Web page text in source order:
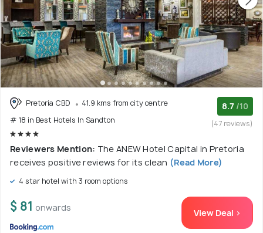
Pretoria CBD
41.9 kms from city centre
# 18 in Best Hotels In Sandton
8.7 /10
(47 reviews)
Reviewers Mention: The ANEW Hotel Capital in Pretoria
receives positive reviews for its clean (Read More)
4 star hotel with 3 room options
$ 81 onwards View Deal >